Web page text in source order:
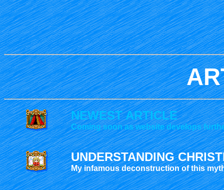
NEWEST ARTICLE
Coming soon as website develops
UNDERSTANDING
My infamous deconstruction of this